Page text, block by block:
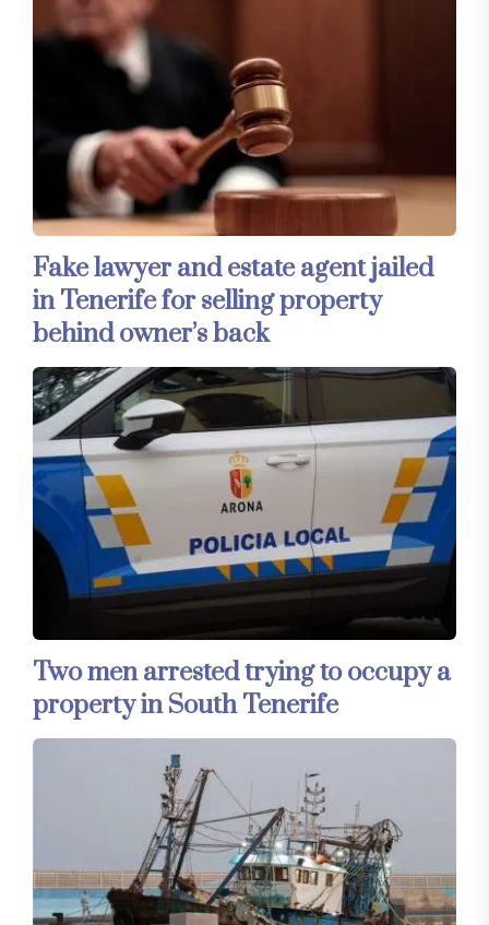
Fake lawyer and estate agent jailed
in Tenerife for selling property
behind owner’s back
Two men arrested trying to occupy a
property in South Tenerife